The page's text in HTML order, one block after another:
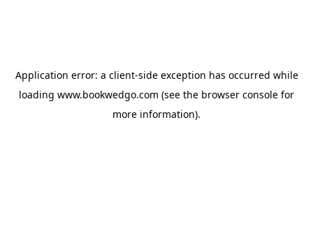
Application error: a client-side exception has occurred while
loading www.bookwedgo.com (see the browser console for
more information).